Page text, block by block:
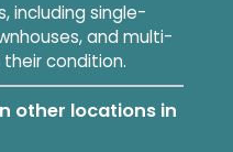
including single-
and multi-
condition.
other locations in